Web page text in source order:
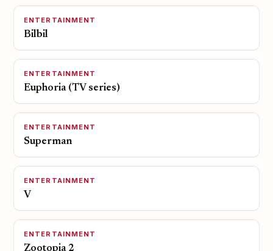
ENTERTAINMENT
Bilbil
ENTERTAINMENT
Euphoria (TV series)
ENTERTAINMENT
Superman
ENTERTAINMENT
V
ENTERTAINMENT
Zootopia 2